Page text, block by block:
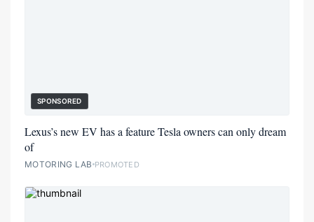
SPONSORED
Lexus’s new EV has a feature Tesla owners can only dream
of
MOTORING LAB PROMOTED